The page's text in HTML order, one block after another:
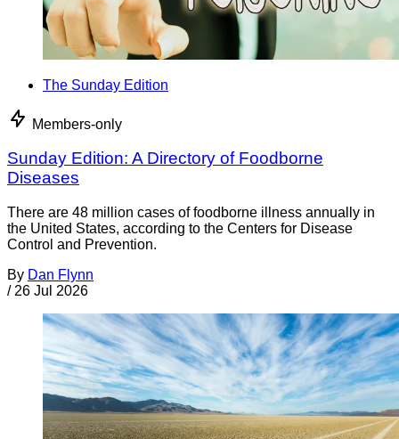
The Sunday Edition
Members-only
Sunday Edition: A Directory of Foodborne
Diseases
There are 48 million cases of foodborne illness annually in
the United States, according to the Centers for Disease
Control and Prevention.
By Dan Flynn
/ 26 Jul 2026